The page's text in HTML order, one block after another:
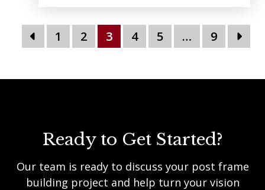
1 2 3 4 5 … 9
Ready to Get Started?
Our team is ready to discuss your post frame
building project and help turn your vision